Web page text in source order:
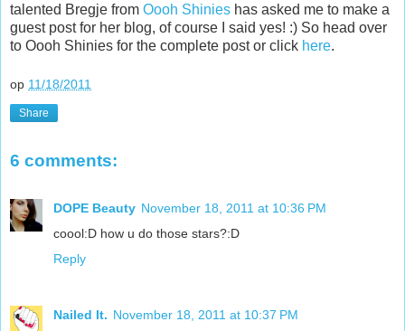
talented Bregje from Oooh Shinies has asked me to make a
guest post for her blog, of course I said yes! :) So head over
to Oooh Shinies for the complete post or click here.
op 11/18/2011
Share
6 comments:
DOPE Beauty November 18, 2011 at 10:36 PM
coool:D how u do those stars?:D
Reply
Nailed It. November 18, 2011 at 10:37 PM